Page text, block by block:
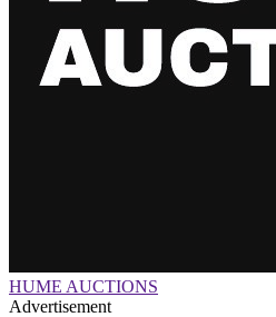
HUME AUCTIONS
Advertisement